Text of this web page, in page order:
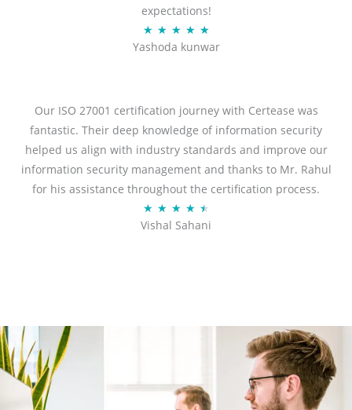
expectations!
★ ★ ★ ★ ★R
a
d
5
o
u
t
f
Yashoda kunwar
Our ISO 27001 certification journey with Certease was
fantastic. Their deep knowledge of information security
helped us align with industry standards and improve our
information security management and thanks to Mr. Rahul
for his assistance throughout the certification process.
★ ★ ★ ★ ★
a
.
t
Vishal Sahani